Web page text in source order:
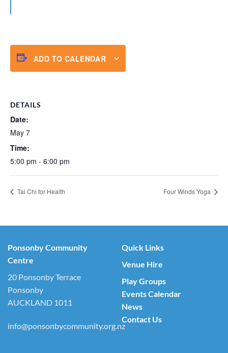
ADD TO CALENDAR
DETAILS
Date:
May 7
Time:
5:00 pm - 6:00 pm
Tai Chi for Health Four Winds Yoga
Ponsonby Community
Centre
20 Ponsonby Terrace
Ponsonby
AUCKLAND 1011
info@ponsonbycommunity.org.nz
Quick Links
Venue Hire
Play Groups
Events Calendar
News
Contact Us